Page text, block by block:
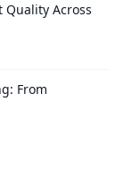
Quality Across
From